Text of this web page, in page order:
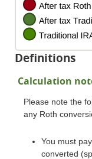
Definitions
Calculation
Please note the
any Roth
You must
converted